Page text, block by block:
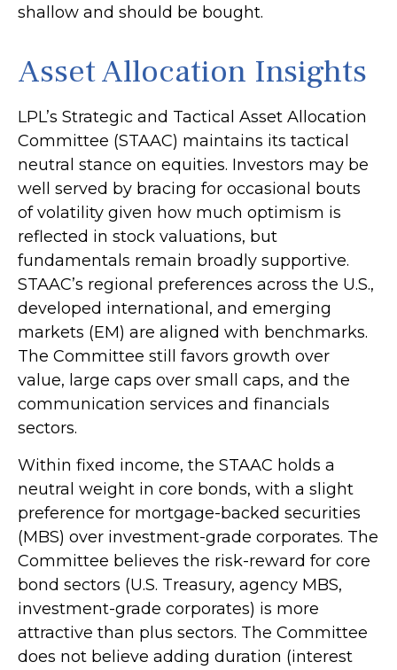
shallow and should be bought.
Asset Allocation Insights
LPL’s Strategic and Tactical Asset Allocation
Committee (STAAC) maintains its tactical
neutral stance on equities. Investors may be
well served by bracing for occasional bouts
of volatility given how much optimism is
reflected in stock valuations, but
fundamentals remain broadly supportive.
STAAC’s regional preferences across the U.S.,
developed international, and emerging
markets (EM) are aligned with benchmarks.
The Committee still favors growth over
value, large caps over small caps, and the
communication services and financials
sectors.
Within fixed income, the STAAC holds a
neutral weight in core bonds, with a slight
preference for mortgage-backed securities
(MBS) over investment-grade corporates. The
Committee believes the risk-reward for core
bond sectors (U.S. Treasury, agency MBS,
investment-grade corporates) is more
attractive than plus sectors. The Committee
does not believe adding duration (interest